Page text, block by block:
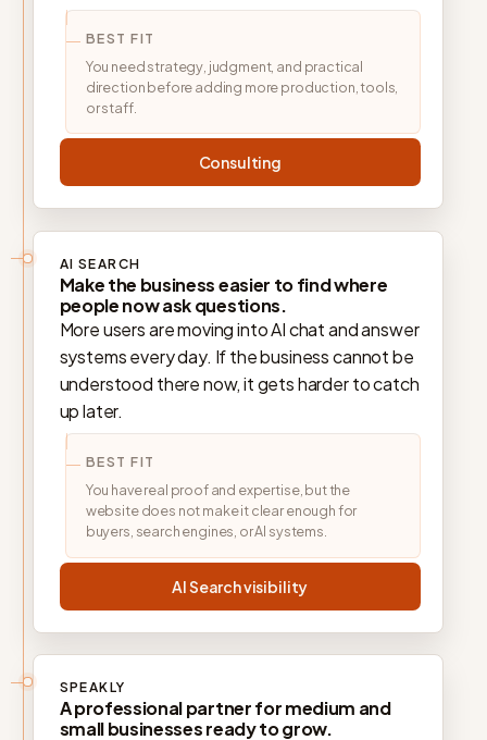
BEST FIT
You need strategy, judgment, and practical
direction before adding more production, tools,
or staff.
Consulting
AI SEARCH
Make the business easier to find where
people now ask questions.
More users are moving into AI chat and answer
systems every day. If the business cannot be
understood there now, it gets harder to catch
up later.
BEST FIT
You have real proof and expertise, but the
website does not make it clear enough for
buyers, search engines, or AI systems.
AI Search visibility
SPEAKLY
A professional partner for medium and
small businesses ready to grow.